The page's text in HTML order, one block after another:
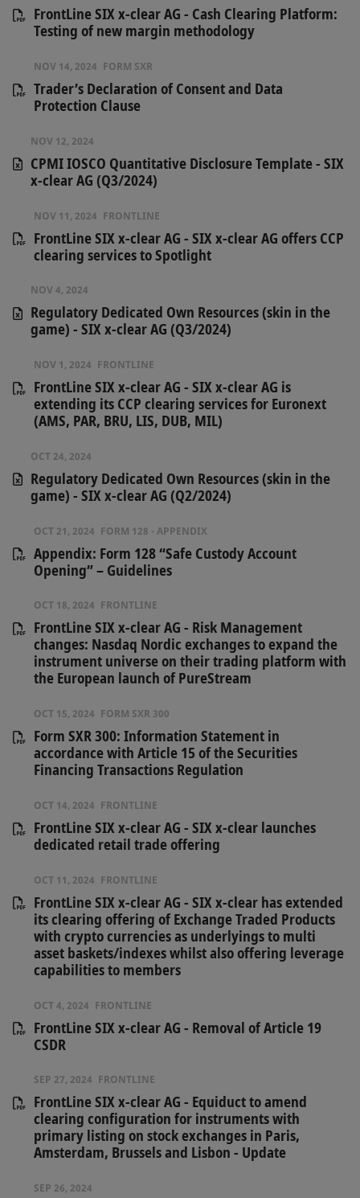
FrontLine SIX x-clear AG - Cash Clearing Platform:
Testing of new margin methodology
NOV 14, 2024 FORM SXR
Trader’s Declaration of Consent and Data
Protection Clause
NOV 12, 2024
CPMI IOSCO Quantitative Disclosure Template - SIX
x-clear AG (Q3/2024)
NOV 11, 2024 FRONTLINE
FrontLine SIX x-clear AG​ - SIX x-clear AG offers CCP
clearing services to Spotlight
NOV 4, 2024
Regulatory Dedicated Own Resources (skin in the
game) - SIX x-clear AG (Q3/2024)
NOV 1, 2024 FRONTLINE
FrontLine SIX x-clear AG - SIX x-clear AG is
extending its CCP clearing services for Euronext
(AMS, PAR, BRU, LIS, DUB, MIL)
OCT 24, 2024
Regulatory Dedicated Own Resources (skin in the
game) - SIX x-clear AG (Q2/2024)
OCT 21, 2024 FORM 128 - APPENDIX
Appendix: Form 128 “Safe Custody Account
Opening” – Guidelines
OCT 18, 2024 FRONTLINE
FrontLine SIX x-clear AG - Risk Management
changes: Nasdaq Nordic exchanges to expand the
instrument universe on their trading platform with
the European launch of PureStream
OCT 15, 2024 FORM SXR 300
Form SXR 300: Information Statement in
accordance with Article 15 of the Securities
Financing Transactions Regulation
OCT 14, 2024 FRONTLINE
FrontLine SIX x-clear AG - SIX x-clear launches
dedicated retail trade offering
OCT 11, 2024 FRONTLINE
FrontLine SIX x-clear AG - SIX x-clear has extended
its clearing offering of Exchange Traded Products
with crypto currencies as underlyings to multi
asset baskets/indexes whilst also offering leverage
capabilities to members
OCT 4, 2024 FRONTLINE
FrontLine SIX x-clear AG - Removal of Article 19
CSDR
SEP 27, 2024 FRONTLINE
FrontLine SIX x-clear AG - Equiduct to amend
clearing configuration for instruments with
primary listing on stock exchanges in Paris,
Amsterdam, Brussels and Lisbon - Update
SEP 26, 2024